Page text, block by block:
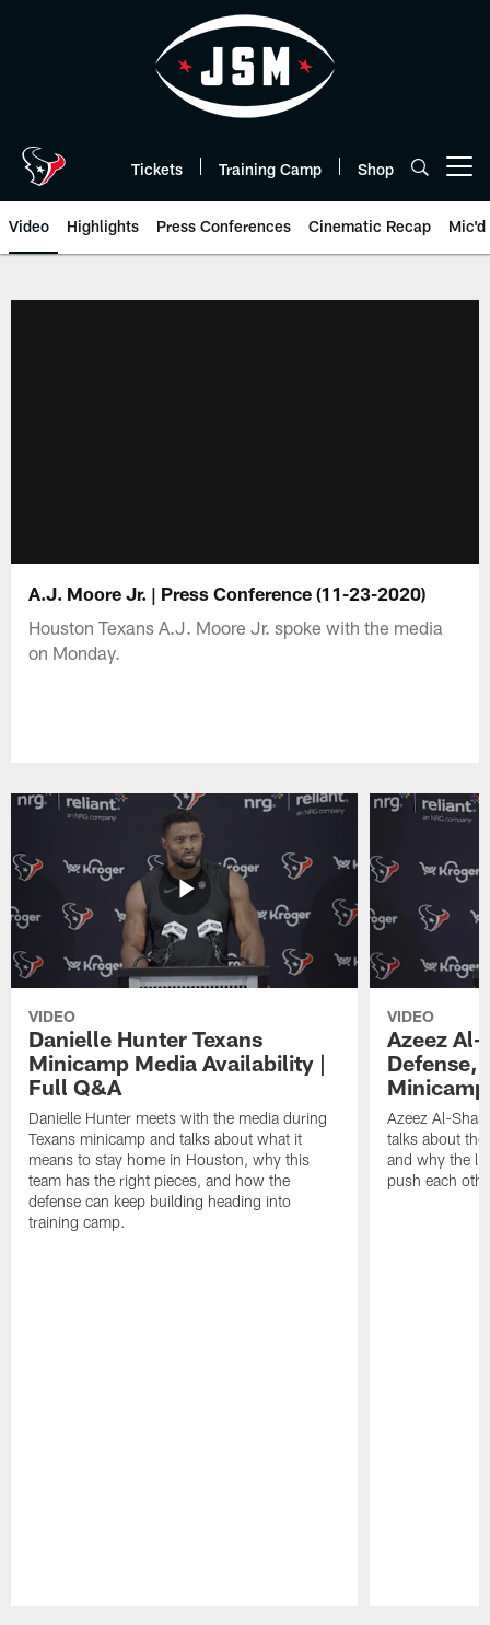
Tickets Training Camp Shop
Video Highlights Press Conferences Cinematic Recap Mic'd
A.J. Moore Jr. | Press Conference (11-23-2020)
Houston Texans A.J. Moore Jr. spoke with the media
on Monday.
VIDEO
Danielle Hunter Texans
Minicamp Media Availability |
Full Q&A
Danielle Hunter meets with the media during
Texans minicamp and talks about what it
means to stay home in Houston, why this
team has the right pieces, and how the
defense can keep building heading into
training camp.
VIDEO
Azeez Al-
Defense,
Azeez Al-
talks about
and why the
push each